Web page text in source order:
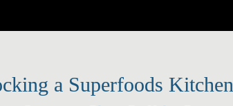
a Superfoods Kitchen